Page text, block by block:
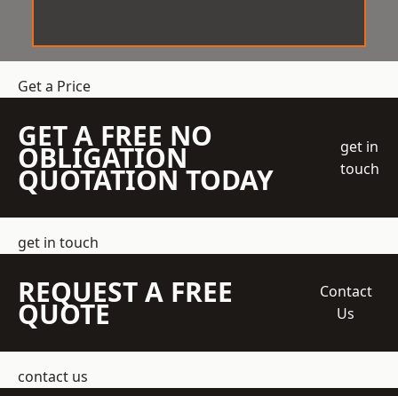
Get a Price
GET A FREE NO
OBLIGATION
QUOTATION TODAY
get in
touch
get in touch
REQUEST A FREE
QUOTE
Contact
Us
contact us